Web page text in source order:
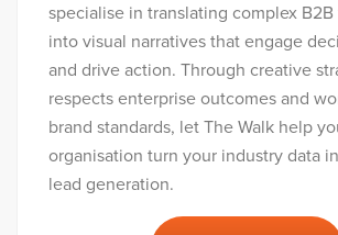
specialise in translating complex
into visual narratives that engage
and drive action. Through creative
respects enterprise outcomes and
brand standards, let The Walk help
organisation turn your industry data
lead generation.